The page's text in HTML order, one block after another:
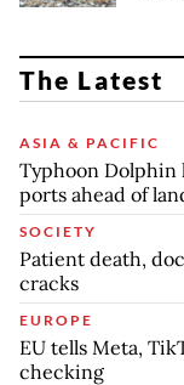
The Latest
ASIA & PACIFIC
Typhoon Dolphin
ports ahead of
SOCIETY
Patient death,
cracks
EUROPE
EU tells Meta,
checking